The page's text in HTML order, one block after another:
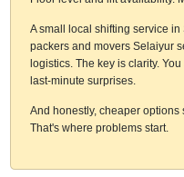
A small local shifting service
packers and movers Selaiyur
logistics. The key is clarity.
last-minute surprises.
And honestly, cheaper options
That's where problems start.